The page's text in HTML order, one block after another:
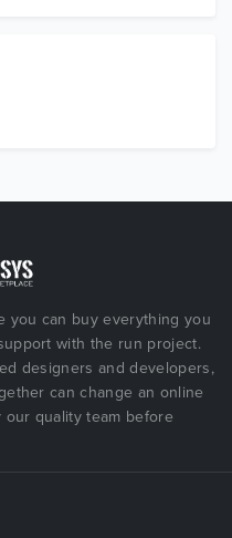
you can buy everything you
with the run project.
designers and developers,
can change an online
quality team before